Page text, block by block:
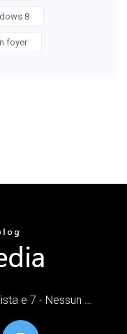
8
foyer
e 7 - Nessun …